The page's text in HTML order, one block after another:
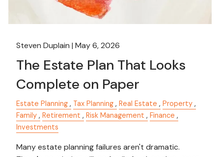
Steven Duplain |May 6, 2026
The Estate Plan That Looks
Complete on Paper
Estate Planning Tax Planning Real Estate
Property
Family
Retirement Risk Management
Finance
Investments
Many estate planning failures aren't dramatic.